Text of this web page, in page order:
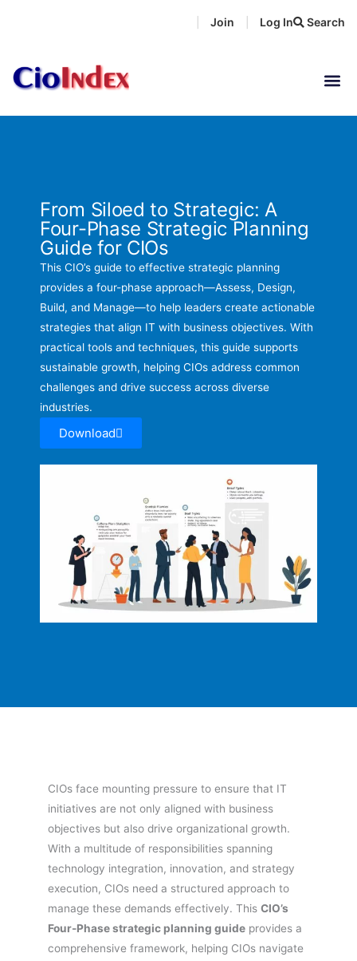
Search
Join Log In
From Siloed to Strategic: A
Four-Phase Strategic Planning
Guide for CIOs
This CIO’s guide to effective strategic planning
provides a four-phase approach—Assess, Design,
Build, and Manage—to help leaders create actionable
strategies that align IT with business objectives. With
practical tools and techniques, this guide supports
sustainable growth, helping CIOs address common
challenges and drive success across diverse
industries.
Download
CIOs face mounting pressure to ensure that IT
initiatives are not only aligned with business
objectives but also drive organizational growth.
With a multitude of responsibilities spanning
technology integration, innovation, and strategy
execution, CIOs need a structured approach to
manage these demands effectively. This CIO’s
Four-Phase strategic planning guide provides a
comprehensive framework, helping CIOs navigate